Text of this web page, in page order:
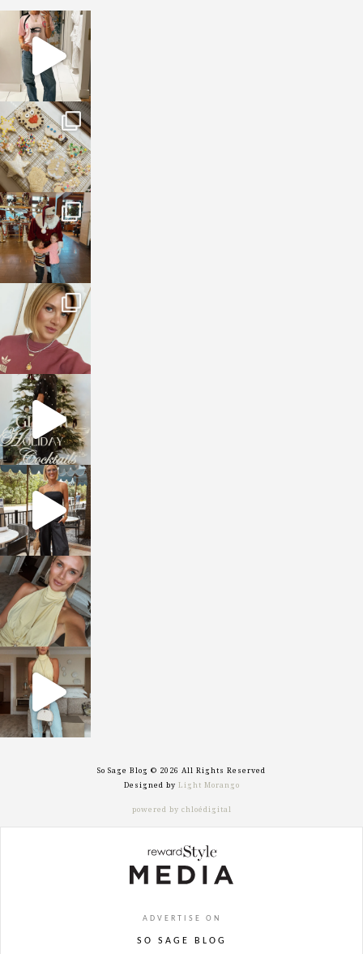
sosageblog
Mar 16
sosageblog
Jan 6
sosageblog
Jan 3
sosageblog
Dec 14
sosageblog
Dec 5
sosageblog
Oct 9
sosageblog
Oct 7
sosageblog
Sep 29
So Sage Blog © 2026 All Rights Reserved
Designed by Light Morango
powered by chloédigital
ADVERTISE ON
SO SAGE BLOG